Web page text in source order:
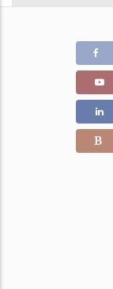
Color Stone Weight